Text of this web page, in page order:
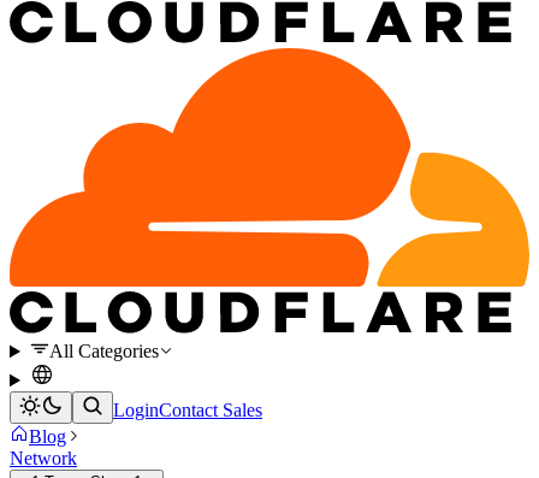
All Categories
LoginContact Sales
Blog
Network